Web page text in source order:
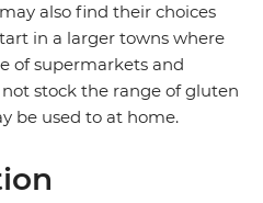
also find their choices
in a larger towns where
of supermarkets and
stock the range of gluten
be used to at home.